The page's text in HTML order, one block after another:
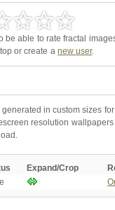
be able to rate fractal
or create a new user.
in custom sizes
resolution
Expand/Crop